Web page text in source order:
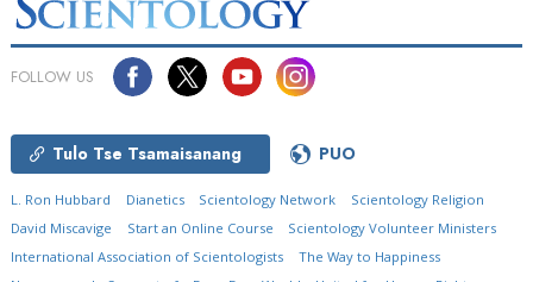
FOLLOW US
Tulo Tse Tsamaisanang PUO
L. Ron Hubbard Dianetics Scientology Network
Scientology Religion
David Miscavige
Start an Online Course
Scientology Volunteer Ministers
International Association of Scientologists
The Way to Happiness